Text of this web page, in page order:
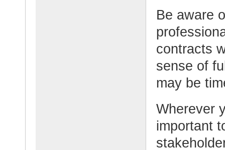
Be aware
contracts
sense of
may be
Wherever
important